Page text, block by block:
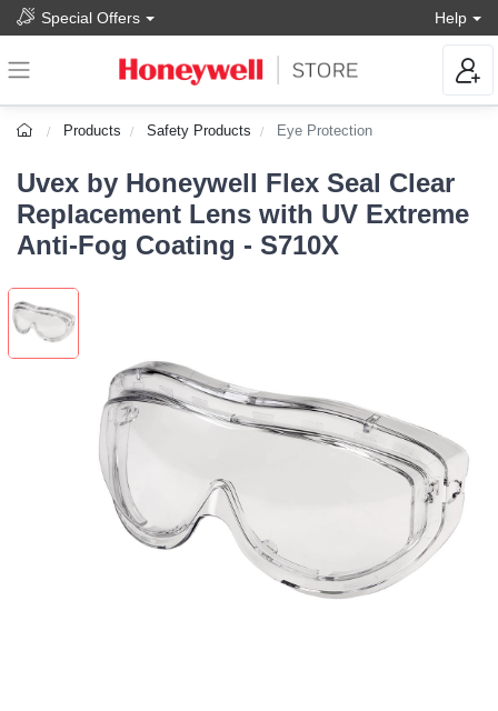
Special Offers Help
Products Safety Products Eye Protection
Uvex by Honeywell Flex Seal Clear
Replacement Lens with UV Extreme
Anti-Fog Coating - S710X